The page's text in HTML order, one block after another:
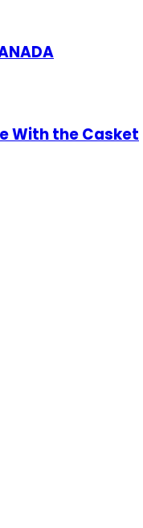
With the Casket